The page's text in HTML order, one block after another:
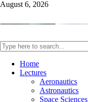
August 6, 2026
Home
Lectures
Aeronautics
Astronautics
Space Sciences